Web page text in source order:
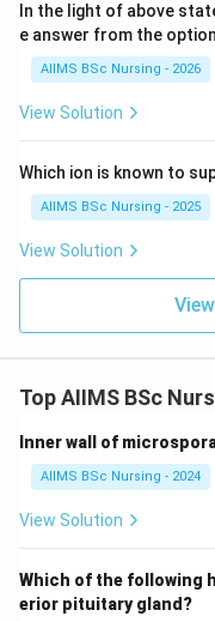
In the light of above
e answer from the
AIIMS BSc Nursing - 2026
View Solution
Which ion is known to
AIIMS BSc Nursing - 2025
View Solution
Top AIIMS BSc
Inner wall of
AIIMS BSc Nursing - 2024
View Solution
Which of the following
erior pituitary gland?